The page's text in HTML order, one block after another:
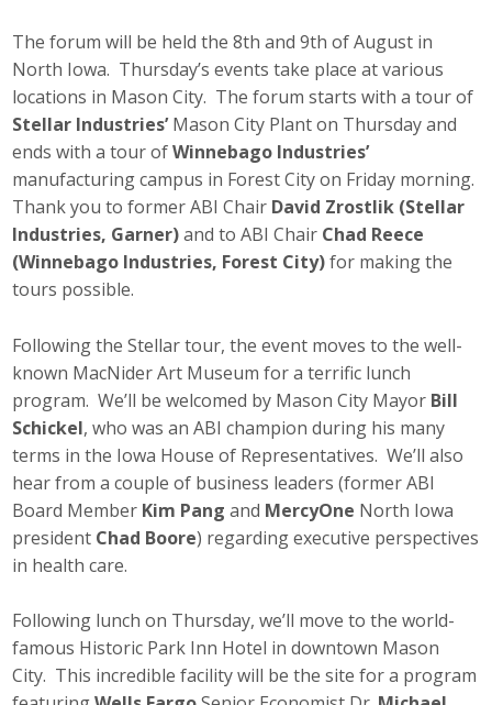
The forum will be held the 8th and 9th of August in
North Iowa. Thursday’s events take place at various
locations in Mason City. The forum starts with a tour of
Stellar Industries’Mason City Plant on Thursday and
ends with a tour ofWinnebago Industries’
manufacturing campus in Forest City on Friday morning.
Thank you to former ABI Chair David Zrostlik (Stellar
Industries, Garner)and to ABI Chair Chad Reece
(Winnebago Industries, Forest City)for making the
tours possible.
Following the Stellar tour, the event moves to the well-
known MacNider Art Museum for a terrific lunch
program. We’ll be welcomed by Mason City Mayor Bill
Schickel, who was an ABI champion during his many
terms in the Iowa House of Representatives. We’ll also
hear from a couple of business leaders (former ABI
Board Member Kim Pang and MercyOne North Iowa
president Chad Boore) regarding executive perspectives
in health care.
Following lunch on Thursday, we’ll move to the world-
famous Historic Park Inn Hotel in downtown Mason
City. This incredible facility will be the site for a program
Board of Directors
Get Involved
Pay Online
Business Horizons
Leadership Iowa University
Leadership Iowa
Leadership Iowa University
Business Horizons
Elevate Iowa